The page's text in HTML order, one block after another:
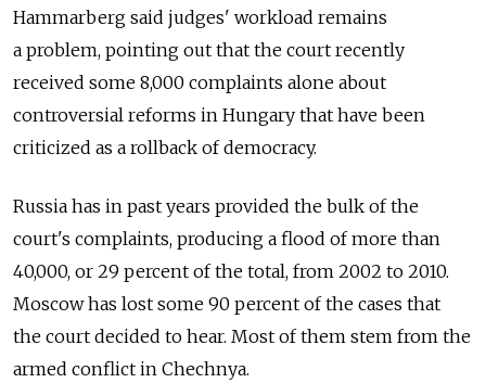
Hammarberg said judges' workload remains
a problem, pointing out that the court recently
received some 8,000 complaints alone about
controversial reforms in Hungary that have been
criticized as a rollback of democracy.
Russia has in past years provided the bulk of the
court's complaints, producing a flood of more than
40,000, or 29 percent of the total, from 2002 to 2010.
Moscow has lost some 90 percent of the cases that
the court decided to hear. Most of them stem from the
armed conflict in Chechnya.